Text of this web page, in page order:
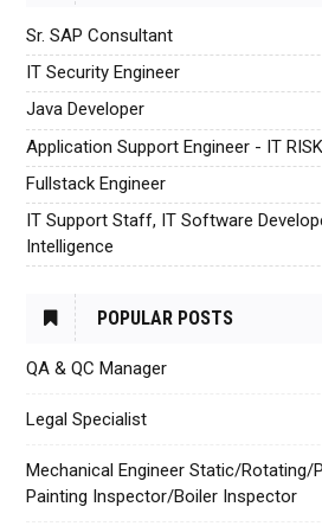
Sr. SAP Consultant
IT Security Engineer
Java Developer
Application Support Engineer - IT
Fullstack Engineer
IT Support Staff, IT Software
Intelligence
POPULAR POSTS
QA & QC Manager
Legal Specialist
Mechanical Engineer Static/Rotating/
Painting Inspector/Boiler Inspector